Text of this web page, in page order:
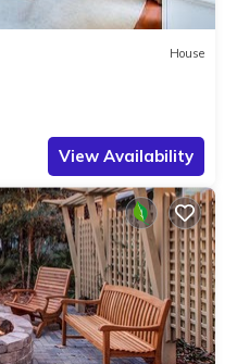
House
View Availability